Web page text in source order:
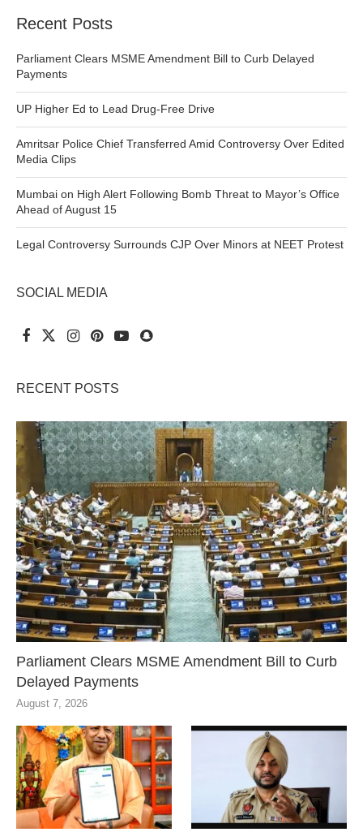
Recent Posts
Parliament Clears MSME Amendment Bill to Curb Delayed
Payments
UP Higher Ed to Lead Drug-Free Drive
Amritsar Police Chief Transferred Amid Controversy Over Edited
Media Clips
Mumbai on High Alert Following Bomb Threat to Mayor’s Office
Ahead of August 15
Legal Controversy Surrounds CJP Over Minors at NEET Protest
SOCIAL MEDIA
RECENT POSTS
Parliament Clears MSME Amendment Bill to Curb
Delayed Payments
August 7, 2026